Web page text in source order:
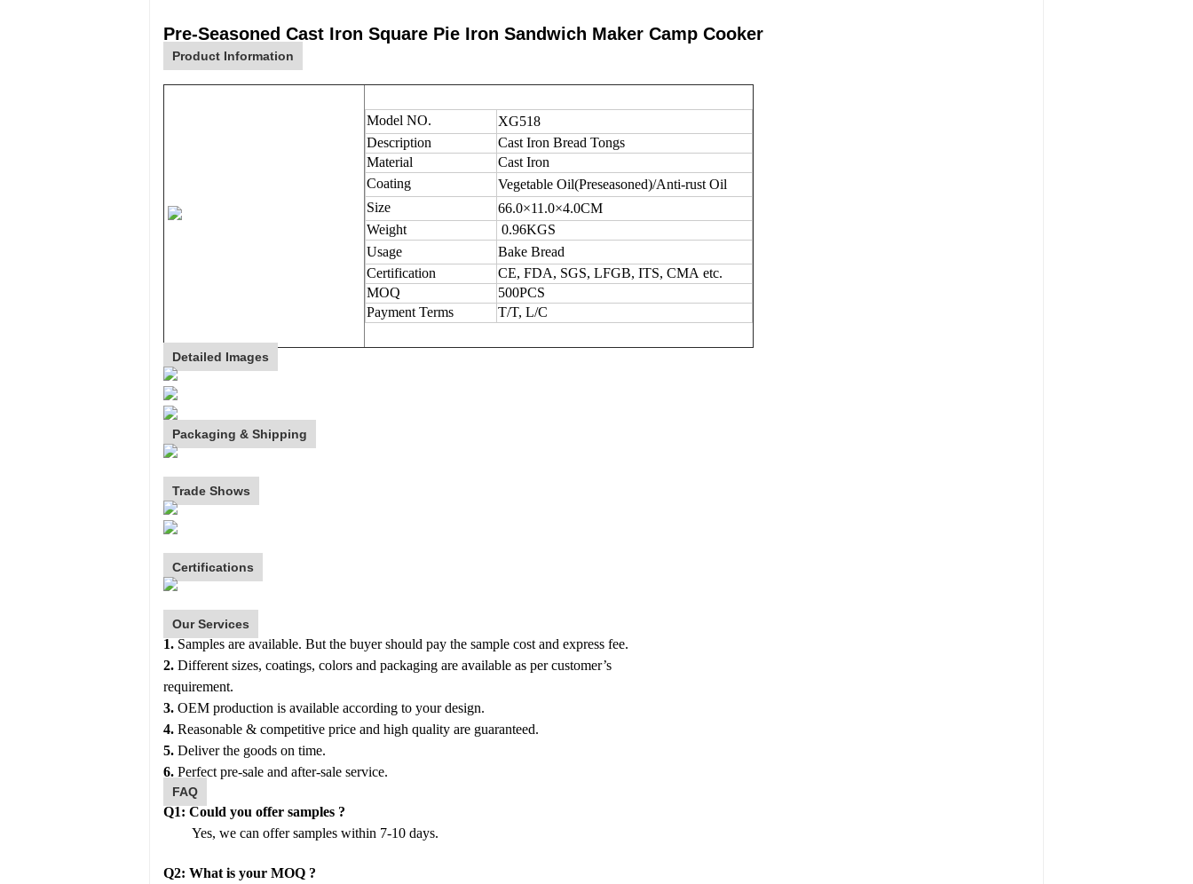
Pre-Seasoned Cast Iron Square Pie Iron Sandwich Maker Camp Cooker
Product Information
Model NO.
XG518
Description
Cast Iron Bread Tongs
Material
Cast Iron
Coating
Vegetable Oil(Preseasoned)/Anti-rust Oil
Size
66.0×11.0×4.0CM
Weight
0.96KGS
Usage
Bake Bread
Certification
CE, FDA, SGS, LFGB, ITS, CMA etc.
MOQ
500PCS
Payment Terms
T/T, L/C
Detailed Images
Packaging & Shipping
Trade Shows
Certifications
Our Services
1. Samples are available. But the buyer should pay the sample cost and express fee.
2. Different sizes, coatings, colors and packaging are available as per customer’s
requirement.
3. OEM production is available according to your design.
4. Reasonable & competitive price and high quality are guaranteed.
5. Deliver the goods on time.
6. Perfect pre-sale and after-sale service.
FAQ
Q1: Could you offer samples ?
Yes, we can offer samples within 7-10 days.
Q2: What is your MOQ ?